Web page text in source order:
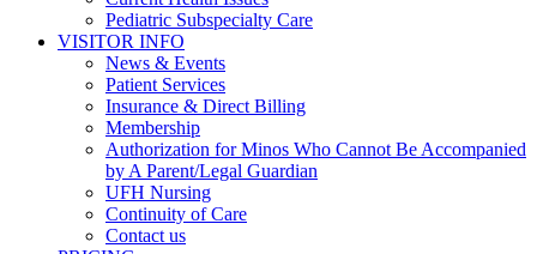
Pediatric Subspecialty Care
VISITOR INFO
News & Events
Patient Services
Insurance & Direct Billing
Membership
Authorization for Minos Who Cannot Be Accompanied
by A Parent/Legal Guardian
UFH Nursing
Continuity of Care
Contact us